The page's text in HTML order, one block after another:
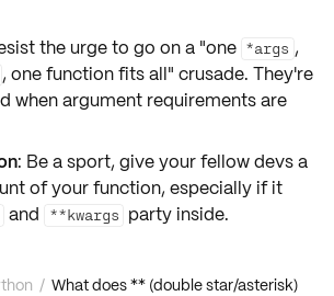
the urge to go on a "one *args ,
, one function fits all" crusade. They're
when argument requirements are
: Be a sport, give your fellow devs a
of your function, especially if it
and **kwargs party inside.
/ What does ** (double star/asterisk)